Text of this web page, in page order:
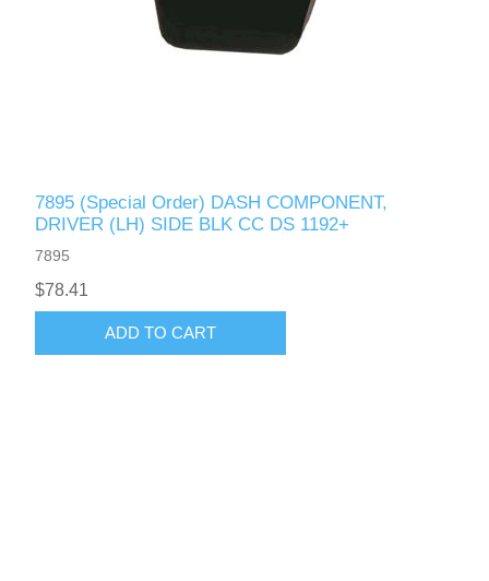
7895 (Special Order) DASH COMPONENT,
DRIVER (LH) SIDE BLK CC DS 1192+
7895
$78.41
ADD TO CART